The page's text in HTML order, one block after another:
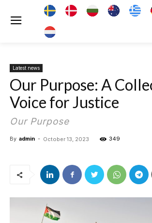
Latest news
Our Purpose: A
Voice for Justice
Our Purpose
By admin - October 13, 2023 349